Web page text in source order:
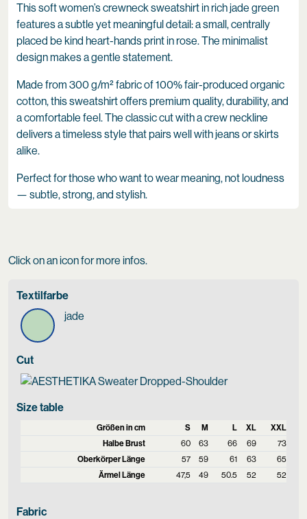
This soft women’s crewneck sweatshirt in rich jade green
features a subtle yet meaningful detail: a small, centrally
placed be kind heart-hands print in rose. The minimalist
design makes a gentle statement.
Made from 300 g/m² fabric of 100% fair-produced organic
cotton, this sweatshirt offers premium quality, durability, and
a comfortable feel. The classic cut with a crew neckline
delivers a timeless style that pairs well with jeans or skirts
alike.
Perfect for those who want to wear meaning, not loudness
— subtle, strong, and stylish.
Click on an icon for more infos.
Textilfarbe
jade
Cut
Size table
Größen in cm S M L XL
XXL
Halbe Brust
60 63 66 69
73
Oberkörper Länge
57 59 61 63
65
Ärmel Länge
47,5 49 50.5 52 52
Fabric